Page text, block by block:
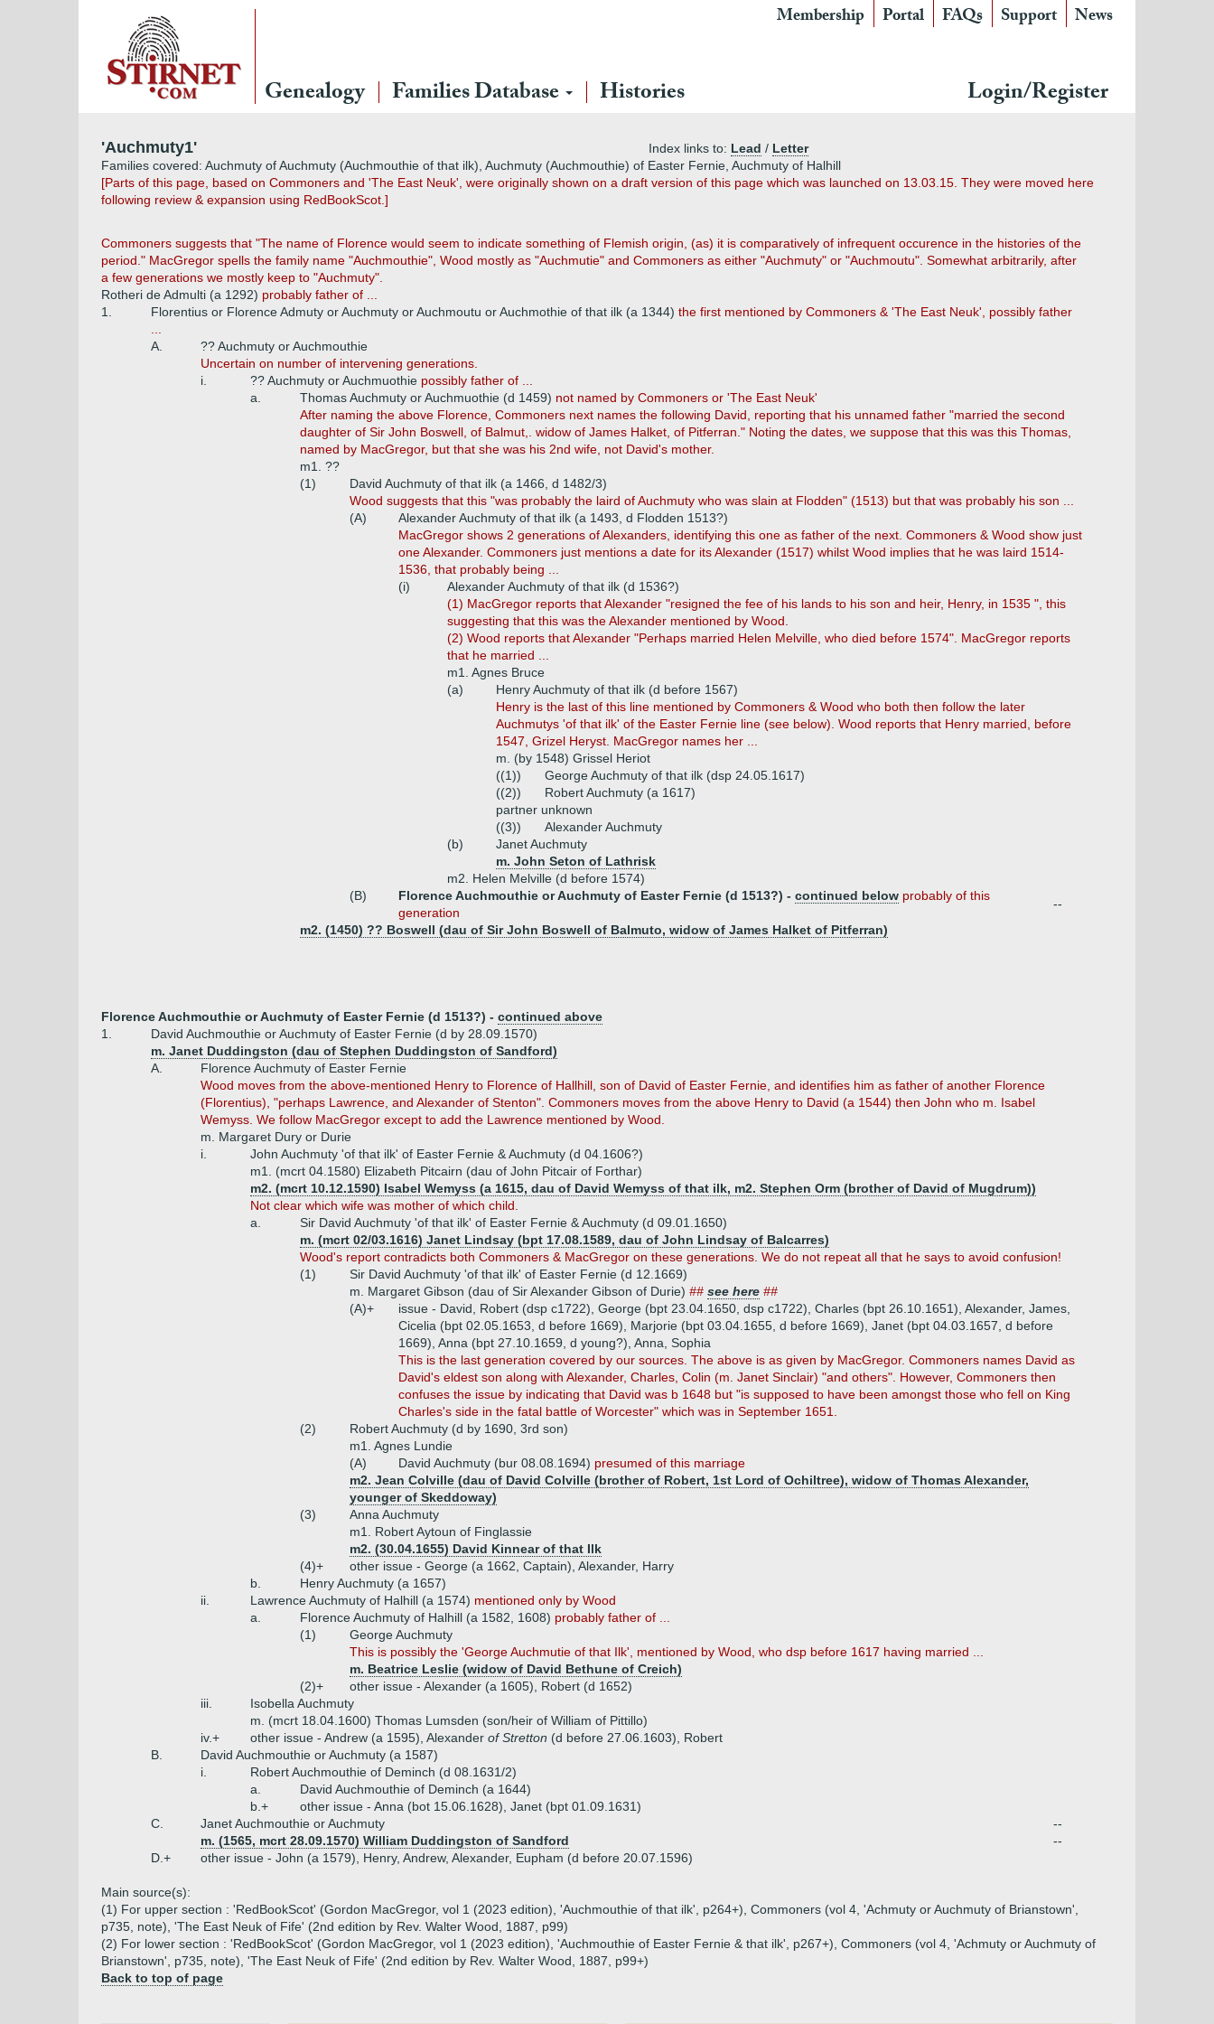
Membership Portal FAQs Support News
Genealogy Families Database Histories Login/Register
'Auchmuty1' Index links to: Lead / Letter
Families covered: Auchmuty of Auchmuty (Auchmouthie of that ilk), Auchmuty (Auchmouthie) of Easter Fernie, Auchmuty of Halhill
[Parts of this page, based on Commoners and 'The East Neuk', were originally shown on a draft version of this page which was launched on 13.03.15. They were moved here
following review & expansion using RedBookScot.]
Commoners suggests that "The name of Florence would seem to indicate something of Flemish origin, (as) it is comparatively of infrequent occurence in the histories of the
period." MacGregor spells the family name "Auchmouthie", Wood mostly as "Auchmutie" and Commoners as either "Auchmuty" or "Auchmoutu". Somewhat arbitrarily, after
a few generations we mostly keep to "Auchmuty".
Rotheri de Admulti (a 1292) probably father of ...
1.
Florentius or Florence Admuty or Auchmuty or Auchmoutu or Auchmothie of that ilk (a 1344) the first mentioned by Commoners & 'The East Neuk', possibly father
A.
?? Auchmuty or Auchmouthie
Uncertain on number of intervening generations.
i.
?? Auchmuty or Auchmuothie possibly father of ...
a.
Thomas Auchmuty or Auchmuothie (d 1459) not named by Commoners or 'The East Neuk'
After naming the above Florence, Commoners next names the following David, reporting that his unnamed father "married the second
daughter of Sir John Boswell, of Balmut,. widow of James Halket, of Pitferran." Noting the dates, we suppose that this was this Thomas,
named by MacGregor, but that she was his 2nd wife, not David's mother.
m1. ??
(1)
David Auchmuty of that ilk (a 1466, d 1482/3)
Wood suggests that this "was probably the laird of Auchmuty who was slain at Flodden" (1513) but that was probably his son ...
(A)
Alexander Auchmuty of that ilk (a 1493, d Flodden 1513?)
MacGregor shows 2 generations of Alexanders, identifying this one as father of the next. Commoners & Wood show just
one Alexander. Commoners just mentions a date for its Alexander (1517) whilst Wood implies that he was laird 1514-
1536, that probably being ...
(i)
Alexander Auchmuty of that ilk (d 1536?)
(1) MacGregor reports that Alexander "resigned the fee of his lands to his son and heir, Henry, in 1535 ", this
suggesting that this was the Alexander mentioned by Wood.
(2) Wood reports that Alexander "Perhaps married Helen Melville, who died before 1574". MacGregor reports
that he married ...
m1. Agnes Bruce
(a)
Henry Auchmuty of that ilk (d before 1567)
Henry is the last of this line mentioned by Commoners & Wood who both then follow the later
Auchmutys 'of that ilk' of the Easter Fernie line (see below). Wood reports that Henry married, before
1547, Grizel Heryst. MacGregor names her ...
m. (by 1548) Grissel Heriot
((1))
George Auchmuty of that ilk (dsp 24.05.1617)
((2))
Robert Auchmuty (a 1617)
partner unknown
((3))
Alexander Auchmuty
(b)
Janet Auchmuty
m. John Seton of Lathrisk
m2. Helen Melville (d before 1574)
(B)
Florence Auchmouthie or Auchmuty of Easter Fernie (d 1513?) - continued below probably of this
generation
--
m2. (1450) ?? Boswell (dau of Sir John Boswell of Balmuto, widow of James Halket of Pitferran)
Florence Auchmouthie or Auchmuty of Easter Fernie (d 1513?) - continued above
1.
David Auchmouthie or Auchmuty of Easter Fernie (d by 28.09.1570)
m. Janet Duddingston (dau of Stephen Duddingston of Sandford)
A.
Florence Auchmuty of Easter Fernie
Wood moves from the above-mentioned Henry to Florence of Hallhill, son of David of Easter Fernie, and identifies him as father of another Florence
(Florentius), "perhaps Lawrence, and Alexander of Stenton". Commoners moves from the above Henry to David (a 1544) then John who m. Isabel
Wemyss. We follow MacGregor except to add the Lawrence mentioned by Wood.
m. Margaret Dury or Durie
i.
John Auchmuty 'of that ilk' of Easter Fernie & Auchmuty (d 04.1606?)
m1. (mcrt 04.1580) Elizabeth Pitcairn (dau of John Pitcair of Forthar)
m2. (mcrt 10.12.1590) Isabel Wemyss (a 1615, dau of David Wemyss of that ilk, m2. Stephen Orm (brother of David of Mugdrum))
Not clear which wife was mother of which child.
a.
Sir David Auchmuty 'of that ilk' of Easter Fernie & Auchmuty (d 09.01.1650)
m. (mcrt 02/03.1616) Janet Lindsay (bpt 17.08.1589, dau of John Lindsay of Balcarres)
Wood's report contradicts both Commoners & MacGregor on these generations. We do not repeat all that he says to avoid confusion!
(1)
Sir David Auchmuty 'of that ilk' of Easter Fernie (d 12.1669)
m. Margaret Gibson (dau of Sir Alexander Gibson of Durie) ## see here ##
(A)+
issue - David, Robert (dsp c1722), George (bpt 23.04.1650, dsp c1722), Charles (bpt 26.10.1651), Alexander, James,
Cicelia (bpt 02.05.1653, d before 1669), Marjorie (bpt 03.04.1655, d before 1669), Janet (bpt 04.03.1657, d before
1669), Anna (bpt 27.10.1659, d young?), Anna, Sophia
This is the last generation covered by our sources. The above is as given by MacGregor. Commoners names David as
David's eldest son along with Alexander, Charles, Colin (m. Janet Sinclair) "and others". However, Commoners then
confuses the issue by indicating that David was b 1648 but "is supposed to have been amongst those who fell on King
Charles's side in the fatal battle of Worcester" which was in September 1651.
(2)
Robert Auchmuty (d by 1690, 3rd son)
m1. Agnes Lundie
(A)
David Auchmuty (bur 08.08.1694) presumed of this marriage
m2. Jean Colville (dau of David Colville (brother of Robert, 1st Lord of Ochiltree), widow of Thomas Alexander,
younger of Skeddoway)
(3)
Anna Auchmuty
m1. Robert Aytoun of Finglassie
m2. (30.04.1655) David Kinnear of that Ilk
(4)+
other issue - George (a 1662, Captain), Alexander, Harry
b.
Henry Auchmuty (a 1657)
ii.
Lawrence Auchmuty of Halhill (a 1574) mentioned only by Wood
a.
Florence Auchmuty of Halhill (a 1582, 1608) probably father of ...
(1)
George Auchmuty
This is possibly the 'George Auchmutie of that Ilk', mentioned by Wood, who dsp before 1617 having married ...
m. Beatrice Leslie (widow of David Bethune of Creich)
(2)+
other issue - Alexander (a 1605), Robert (d 1652)
iii.
Isobella Auchmuty
m. (mcrt 18.04.1600) Thomas Lumsden (son/heir of William of Pittillo)
iv.+
other issue - Andrew (a 1595), Alexander of Stretton (d before 27.06.1603), Robert
B.
David Auchmouthie or Auchmuty (a 1587)
i.
Robert Auchmouthie of Deminch (d 08.1631/2)
a.
David Auchmouthie of Deminch (a 1644)
b.+
other issue - Anna (bot 15.06.1628), Janet (bpt 01.09.1631)
C.
Janet Auchmouthie or Auchmuty
--
m. (1565, mcrt 28.09.1570) William Duddingston of Sandford
--
D.+
other issue - John (a 1579), Henry, Andrew, Alexander, Eupham (d before 20.07.1596)
Main source(s):
(1) For upper section : 'RedBookScot' (Gordon MacGregor, vol 1 (2023 edition), 'Auchmouthie of that ilk', p264+), Commoners (vol 4, 'Achmuty or Auchmuty of Brianstown',
p735, note), 'The East Neuk of Fife' (2nd edition by Rev. Walter Wood, 1887, p99)
(2) For lower section : 'RedBookScot' (Gordon MacGregor, vol 1 (2023 edition), 'Auchmouthie of Easter Fernie & that ilk', p267+), Commoners (vol 4, 'Achmuty or Auchmuty of
Brianstown', p735, note), 'The East Neuk of Fife' (2nd edition by Rev. Walter Wood, 1887, p99+)
Back to top of page